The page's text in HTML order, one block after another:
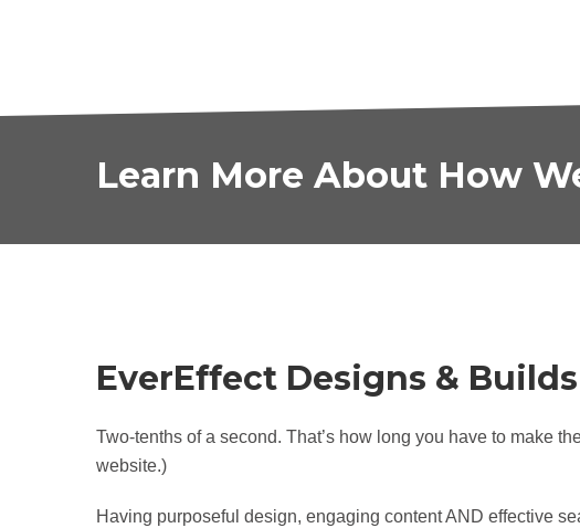
Learn More About How
EverEffect Designs &
Two-tenths of a second. That’s how long you have to make
website.)
Having purposeful design, engaging content AND effective